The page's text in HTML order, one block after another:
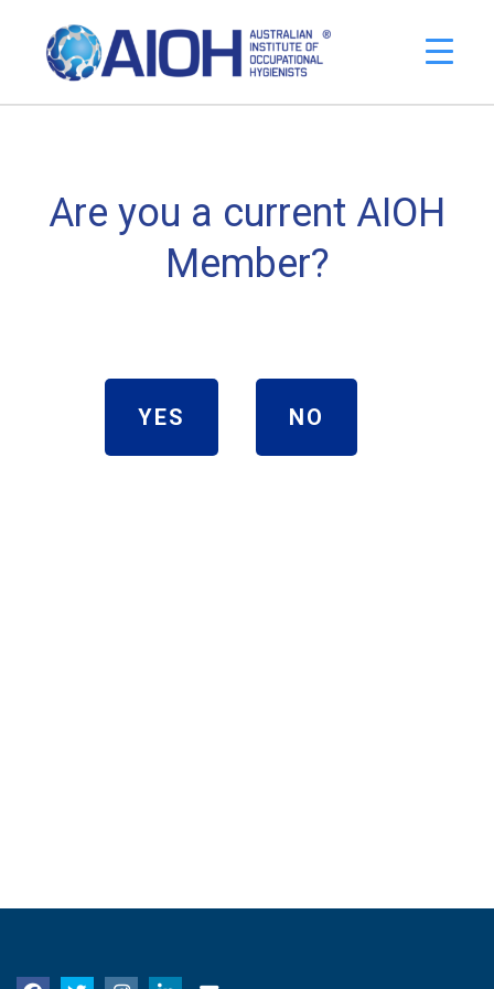
Are you a current AIOH
Member?
YES NO